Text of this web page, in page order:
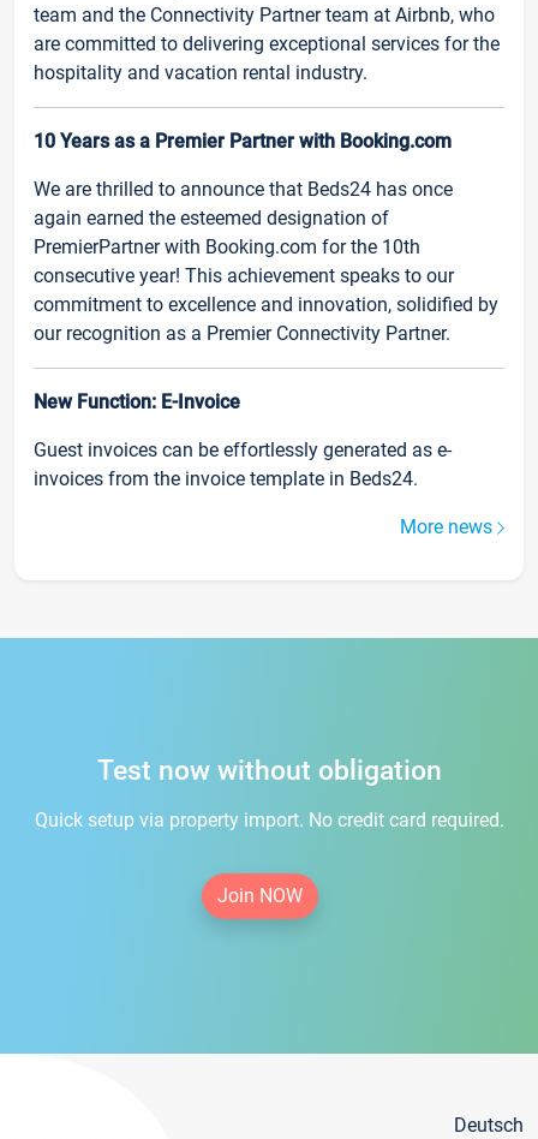
team and the Connectivity Partner team at Airbnb, who
are committed to delivering exceptional services for the
hospitality and vacation rental industry.
10 Years as a Premier Partner with Booking.com
We are thrilled to announce that Beds24 has once
again earned the esteemed designation of
PremierPartner with Booking.com for the 10th
consecutive year! This achievement speaks to our
commitment to excellence and innovation, solidified by
our recognition as a Premier Connectivity Partner.
New Function: E-Invoice
Guest invoices can be effortlessly generated as e-
invoices from the invoice template in Beds24.
More news
Test now without obligation
Quick setup via property import. No credit card required.
Join NOW
Deutsch